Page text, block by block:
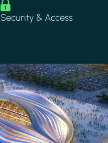
Image
Security & Access